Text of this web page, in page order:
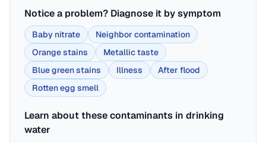
Notice a problem? Diagnose it by symptom
Baby nitrate
Neighbor contamination
Orange stains
Metallic taste
Blue green stains
Illness
After flood
Rotten egg smell
Learn about these contaminants in drinking
water